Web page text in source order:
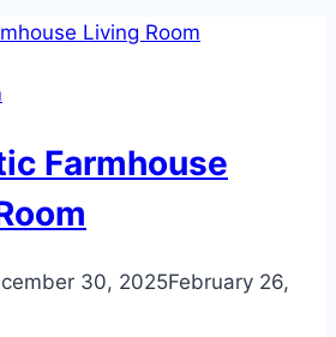
Farmhouse
30, 2025February 26,